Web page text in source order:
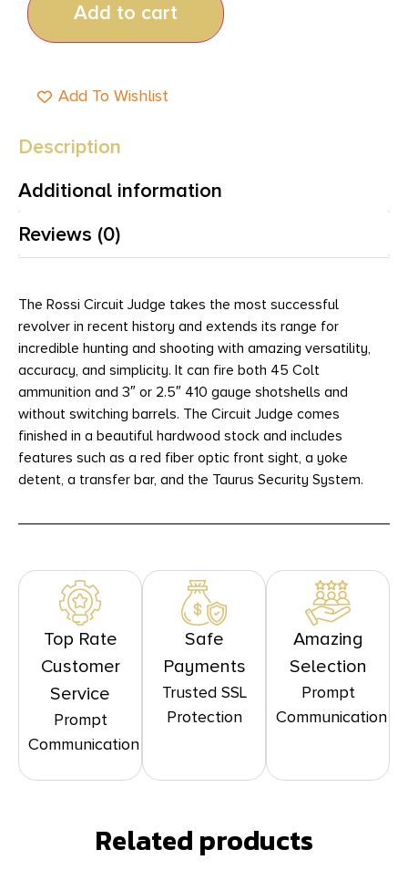
Add to cart
Add To Wishlist
Description
Additional information
Reviews (0)
The Rossi Circuit Judge takes the most successful
revolver in recent history and extends its range for
incredible hunting and shooting with amazing versatility,
accuracy, and simplicity. It can fire both 45 Colt
ammunition and 3″ or 2.5″ 410 gauge shotshells and
without switching barrels. The Circuit Judge comes
finished in a beautiful hardwood stock and includes
features such as a red fiber optic front sight, a yoke
detent, a transfer bar, and the Taurus Security System.
Top Rate
Customer
Service
Prompt
Communication
Safe
Payments
Trusted SSL
Protection
Amazing
Selection
Prompt
Communication
Related products